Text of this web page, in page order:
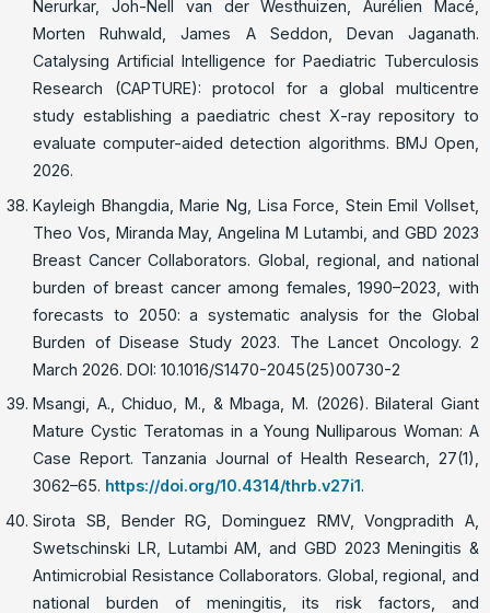
Nerurkar, Joh-Nell van der Westhuizen, Aurélien Macé,
Morten Ruhwald, James A Seddon, Devan Jaganath.
Catalysing Artificial Intelligence for Paediatric Tuberculosis
Research (CAPTURE): protocol for a global multicentre
study establishing a paediatric chest X-ray repository to
evaluate computer-aided detection algorithms. BMJ Open,
2026.
Kayleigh Bhangdia, Marie Ng, Lisa Force, Stein Emil Vollset,
Theo Vos, Miranda May, Angelina M Lutambi, and GBD 2023
Breast Cancer Collaborators. Global, regional, and national
burden of breast cancer among females, 1990–2023, with
forecasts to 2050: a systematic analysis for the Global
Burden of Disease Study 2023. The Lancet Oncology. 2
March 2026. DOI: 10.1016/S1470-2045(25)00730-2
Msangi, A., Chiduo, M., & Mbaga, M. (2026). Bilateral Giant
Mature Cystic Teratomas in a Young Nulliparous Woman: A
Case Report. Tanzania Journal of Health Research, 27(1),
3062–65. https://doi.org/10.4314/thrb.v27i1.
Sirota SB, Bender RG, Dominguez RMV, Vongpradith A,
Swetschinski LR, Lutambi AM, and GBD 2023 Meningitis &
Antimicrobial Resistance Collaborators. Global, regional, and
national burden of meningitis, its risk factors, and